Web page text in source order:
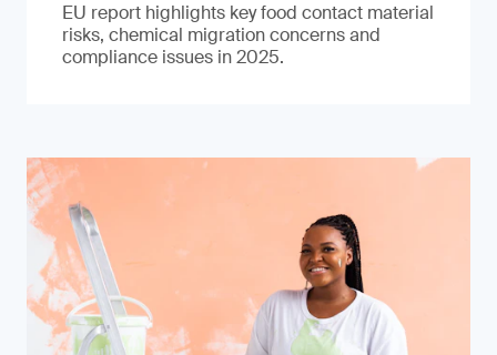
EU report highlights key food contact material
risks, chemical migration concerns and
compliance issues in 2025.